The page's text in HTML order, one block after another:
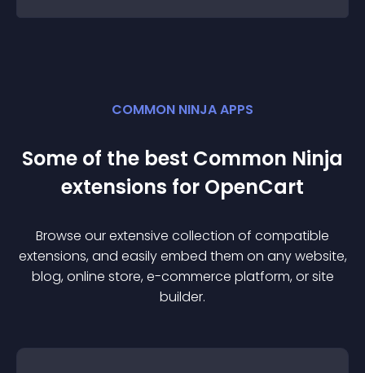
COMMON NINJA APPS
Some of the best Common Ninja
extensions for OpenCart
Browse our extensive collection of compatible
extensions, and easily embed them on any website,
blog, online store, e-commerce platform, or site
builder.